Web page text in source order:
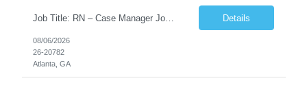
Job Title: RN – Case Manager Job Location: Atlanta, GA 30305 Job Duration: 13 Weeks (Possibility of Extension) Shift Options: Monday – Friday | 8:30 AM – 5:00 PM Pay: Travel Pay : $3058/weekly Local Pay: $70/hr on W2 Job Summary: Performs utilization review to ensure appropriate level of care, medical necessity, and compliance with payer and r... Details
08/06/2026
26-20782
Atlanta, GA